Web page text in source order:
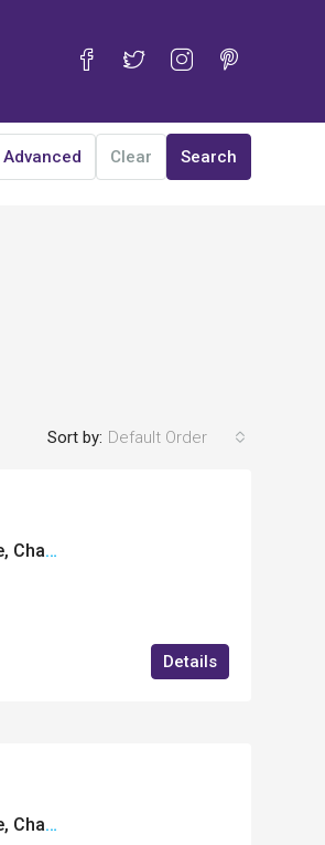
Advanced Clear Search
Sort by: Default Order
FF23 International House Business Centre, Charfleets Road, Canvey Island, Essex
Details
FF21 International House Business Centre, Charfleets Road, Canvey Island, Essex